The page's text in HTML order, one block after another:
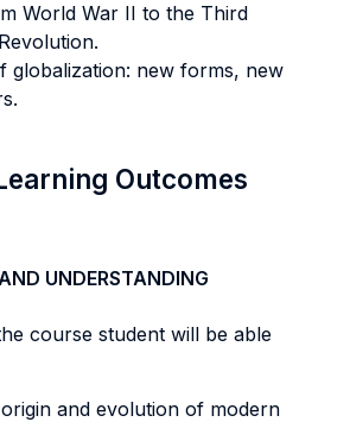
World War II to the Third
globalization: new forms, new
Outcomes
UNDERSTANDING
course student will be able
and evolution of modern